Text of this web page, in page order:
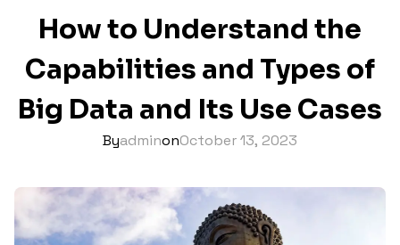
How to Understand the
Capabilities and Types of
Big Data and Its Use Cases
ByadminonOctober 13, 2023